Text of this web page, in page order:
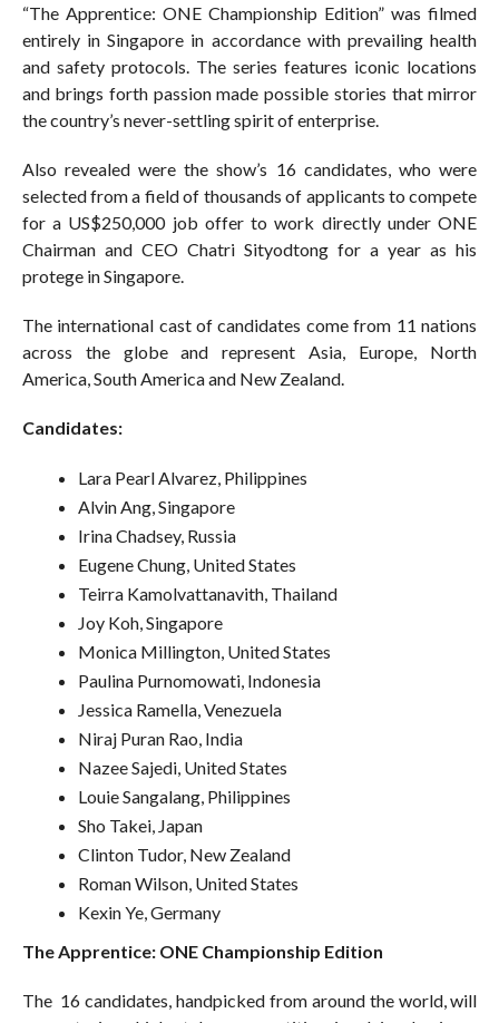
“The Apprentice: ONE Championship Edition” was filmed
entirely in Singapore in accordance with prevailing health
and safety protocols. The series features iconic locations
and brings forth passion made possible stories that mirror
the country’s never-settling spirit of enterprise.
Also revealed were the show’s 16 candidates, who were
selected from a field of thousands of applicants to compete
for a US$250,000 job offer to work directly under ONE
Chairman and CEO Chatri Sityodtong for a year as his
protege in Singapore.
The international cast of candidates come from 11 nations
across the globe and represent Asia, Europe, North
America, South America and New Zealand.
Candidates:
Lara Pearl Alvarez, Philippines
Alvin Ang, Singapore
Irina Chadsey, Russia
Eugene Chung, United States
Teirra Kamolvattanavith, Thailand
Joy Koh, Singapore
Monica Millington, United States
Paulina Purnomowati, Indonesia
Jessica Ramella, Venezuela
Niraj Puran Rao, India
Nazee Sajedi, United States
Louie Sangalang, Philippines
Sho Takei, Japan
Clinton Tudor, New Zealand
Roman Wilson, United States
Kexin Ye, Germany
The Apprentice: ONE Championship Edition
The 16 candidates, handpicked from around the world, will